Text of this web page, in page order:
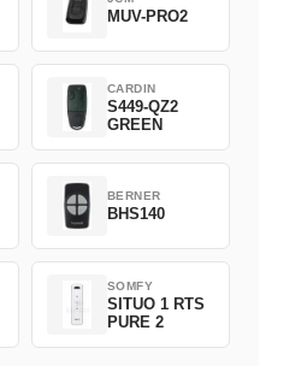
MUV-PRO2
CARDIN
S449-QZ2
GREEN
BERNER
BHS140
SOMFY
SITUO 1 RTS
PURE 2